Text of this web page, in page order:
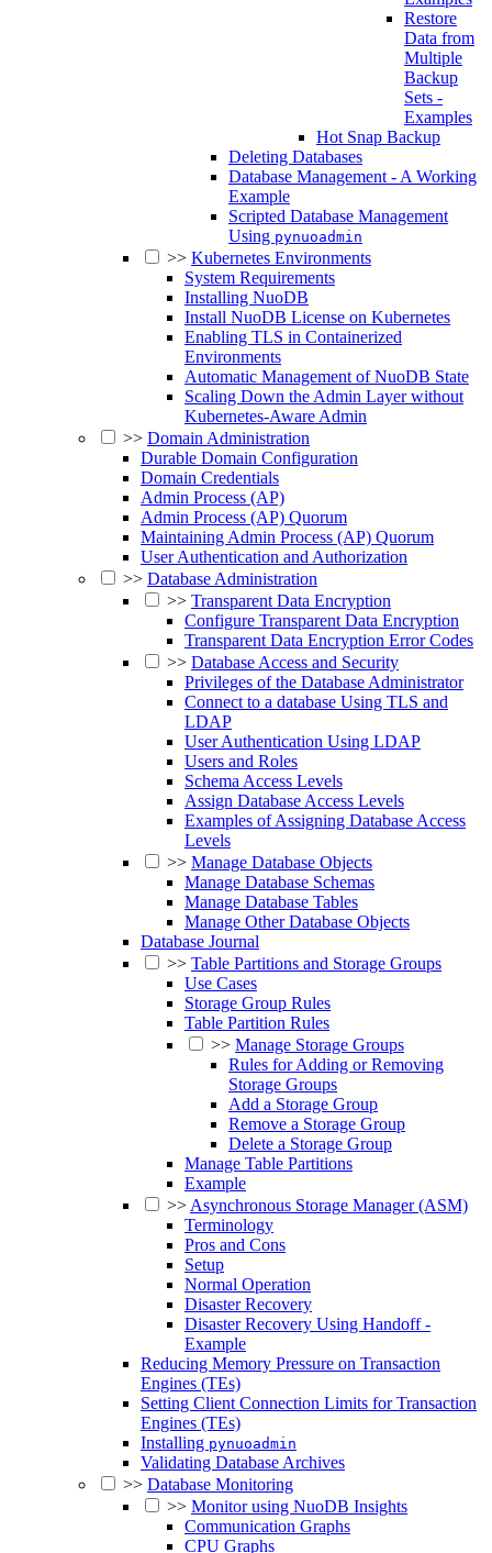
Restore
Data from
Multiple
Backup
Sets -
Examples
Hot Snap Backup
Deleting Databases
Database Management - A Working
Example
Scripted Database Management
Using pynuoadmin
>> Kubernetes Environments
System Requirements
Installing NuoDB
Install NuoDB License on Kubernetes
Enabling TLS in Containerized
Environments
Automatic Management of NuoDB State
Scaling Down the Admin Layer without
Kubernetes-Aware Admin
>> Domain Administration
Durable Domain Configuration
Domain Credentials
Admin Process (AP)
Admin Process (AP) Quorum
Maintaining Admin Process (AP) Quorum
User Authentication and Authorization
>> Database Administration
>> Transparent Data Encryption
Configure Transparent Data Encryption
Transparent Data Encryption Error Codes
>> Database Access and Security
Privileges of the Database Administrator
Connect to a database Using TLS and
LDAP
User Authentication Using LDAP
Users and Roles
Schema Access Levels
Assign Database Access Levels
Examples of Assigning Database Access
Levels
>> Manage Database Objects
Manage Database Schemas
Manage Database Tables
Manage Other Database Objects
Database Journal
>> Table Partitions and Storage Groups
Use Cases
Storage Group Rules
Table Partition Rules
>> Manage Storage Groups
Rules for Adding or Removing
Storage Groups
Add a Storage Group
Remove a Storage Group
Delete a Storage Group
Manage Table Partitions
Example
>>Asynchronous Storage Manager (ASM)
Terminology
Pros and Cons
Setup
Normal Operation
Disaster Recovery
Disaster Recovery Using Handoff -
Example
Reducing Memory Pressure on Transaction
Engines (TEs)
Setting Client Connection Limits for Transaction
Engines (TEs)
Installing pynuoadmin
Validating Database Archives
>> Database Monitoring
>> Monitor using NuoDB Insights
Communication Graphs
CPU Graphs